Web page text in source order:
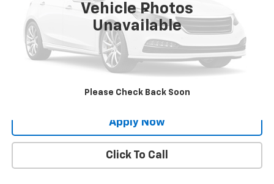
Vehicle Photos
Unavailable
Please Check Back Soon
Less
Net Price After Dealer Fees $18,887
Request More Info
Value Your Trade
Apply Now
Click To Call